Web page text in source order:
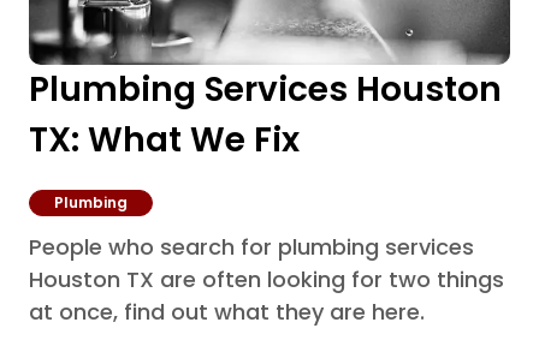
Plumbing Services Houston
TX: What We Fix
Plumbing
People who search for plumbing services
Houston TX are often looking for two things
at once, find out what they are here.